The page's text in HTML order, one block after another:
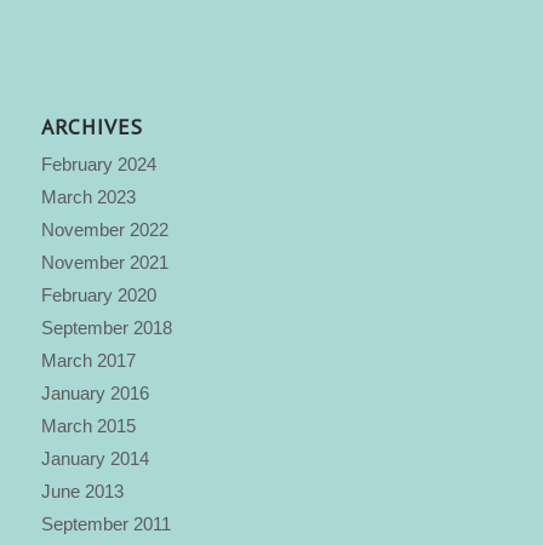
ARCHIVES
February 2024
March 2023
November 2022
November 2021
February 2020
September 2018
March 2017
January 2016
March 2015
January 2014
June 2013
September 2011